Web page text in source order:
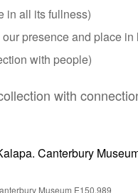
in all its fullness)
presence and place in
with people)
with
Museum E150.989